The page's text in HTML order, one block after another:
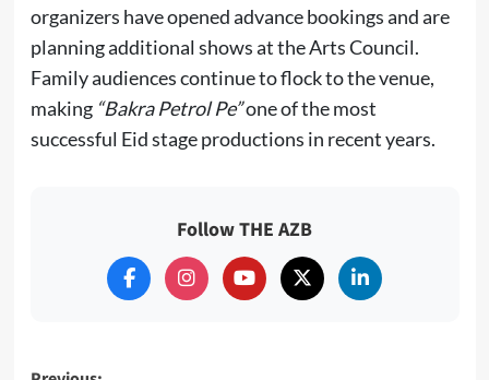
organizers have opened advance bookings and are
planning additional shows at the Arts Council.
Family audiences continue to flock to the venue,
making “Bakra Petrol Pe”one of the most
successful Eid stage productions in recent years.
Follow THE AZB